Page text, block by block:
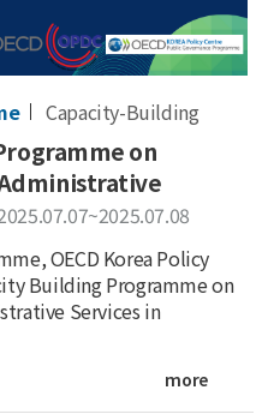
Capacity-Building
on
OECD Korea Policy
Building Programme on
Services in
more